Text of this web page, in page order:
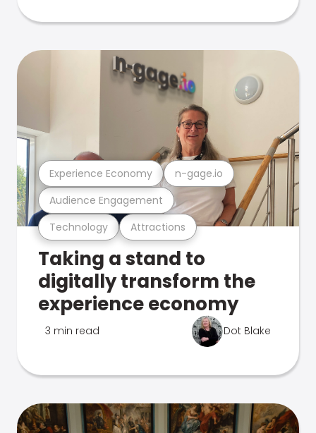
Technology Attractions
Audience Engagement
Experience Economy n-gage.io
Taking a stand to
digitally transform the
experience economy
3 min read Dot Blake